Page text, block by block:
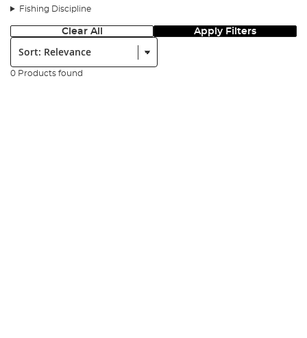
Fishing Discipline
Clear All Apply Filters
Sort:
0 Products found